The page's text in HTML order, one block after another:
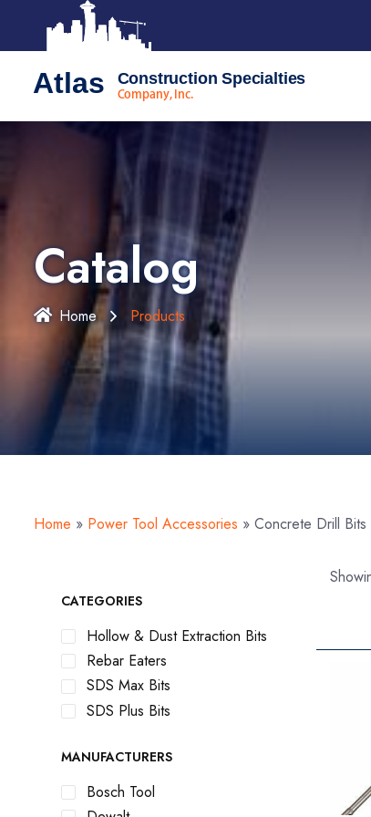
Atlas Construction Specialties
Company, Inc.
Catalog
Home Products
Home » Power Tool Accessories » Concrete Drill Bits
CATEGORIES
Hollow & Dust Extraction Bits
Rebar Eaters
SDS Max Bits
SDS Plus Bits
MANUFACTURERS
Bosch Tool